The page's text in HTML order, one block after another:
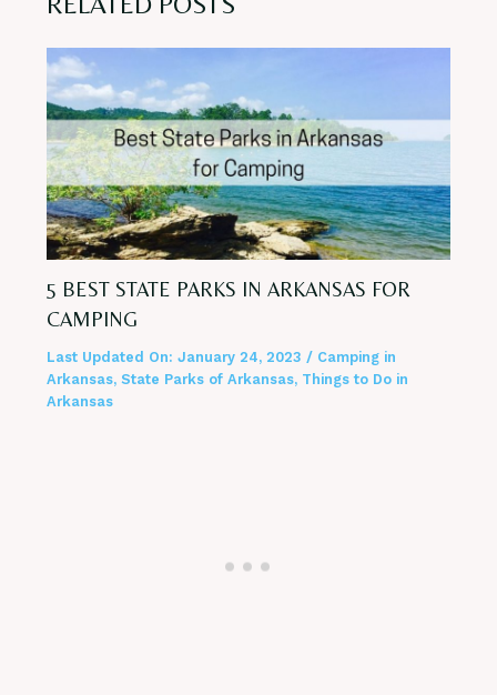
5 BEST STATE PARKS IN ARKANSAS FOR
CAMPING
Last Updated On: January 24, 2023 / Camping in
Arkansas, State Parks of Arkansas, Things to Do in
Arkansas